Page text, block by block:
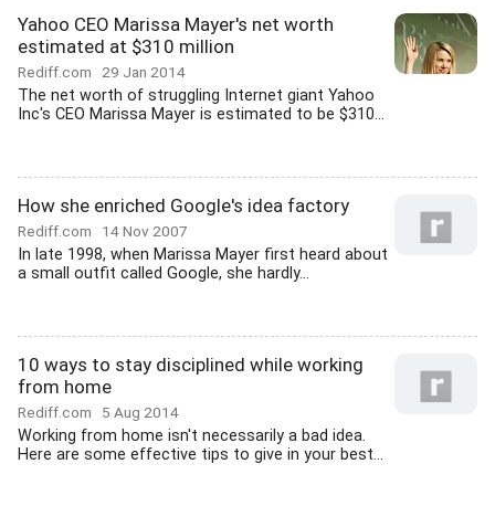
Yahoo CEO Marissa Mayer's net worth
estimated at $310 million
Rediff.com 29 Jan 2014
The net worth of struggling Internet giant Yahoo
Inc's CEO Marissa Mayer is estimated to be $310...
How she enriched Google's idea factory
Rediff.com 14 Nov 2007
In late 1998, when Marissa Mayer first heard about
a small outfit called Google, she hardly...
10 ways to stay disciplined while working
from home
Rediff.com 5 Aug 2014
Working from home isn't necessarily a bad idea.
Here are some effective tips to give in your best...